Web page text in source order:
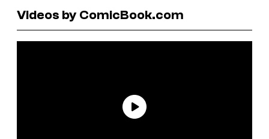
Videos by ComicBook.com